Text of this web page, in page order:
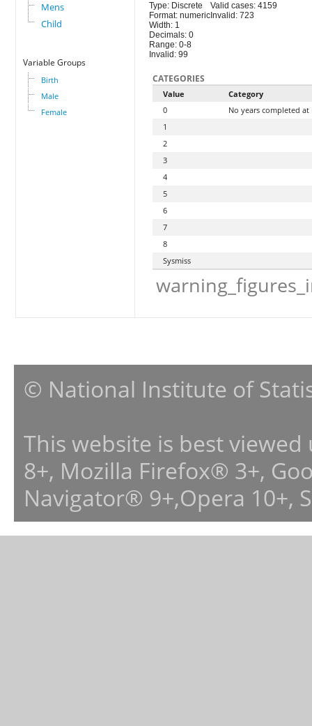
Mens
Child
Variable Groups
Birth
Male
Female
Type: Discrete
Format: numeric
Width: 1
Decimals: 0
Range: 0-8
Invalid: 99
Valid cases: 4159
Invalid: 723
CATEGORIES
Value
Category
0
No years completed at
1
2
3
4
5
6
7
8
Sysmiss
© National Institute of
This website is best
8+, Mozilla Firefox® 3+,
Navigator® 9+,Opera 10+,